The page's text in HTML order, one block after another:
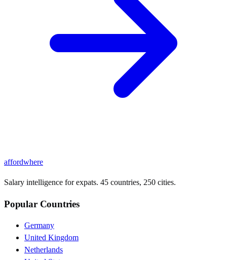
affordwhere
Salary intelligence for expats. 45 countries, 250 cities.
Popular Countries
Germany
United Kingdom
Netherlands